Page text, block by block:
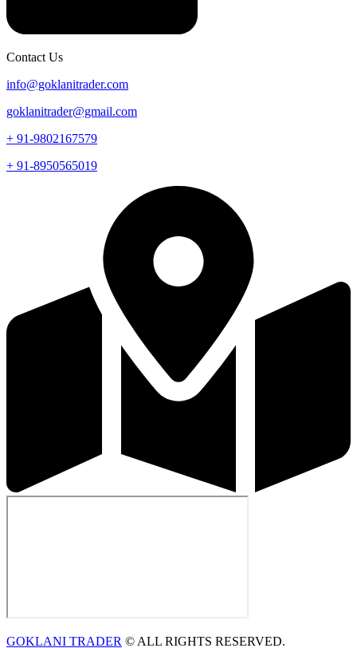
Contact Us
info@goklanitrader.com
goklanitrader@gmail.com
+ 91-9802167579
+ 91-8950565019
GOKLANI TRADER © ALL RIGHTS RESERVED.